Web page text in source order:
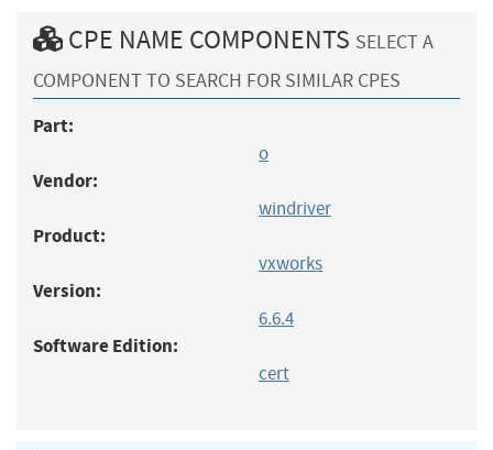
CPE NAME COMPONENTS SELECT A
COMPONENT TO SEARCH FOR SIMILAR CPES
Part:
o
Vendor:
windriver
Product:
vxworks
Version:
6.6.4
Software Edition:
cert